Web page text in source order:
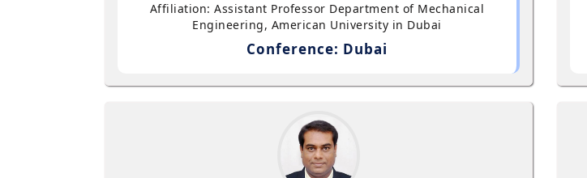
Affiliation: Assistant Professor Department of Mechanical
Engineering, American University in Dubai
Conference: Dubai